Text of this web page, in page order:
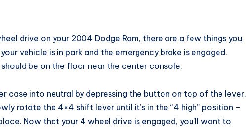
drive on your 2004 Dodge Ram, there are a few things you
vehicle is in park and the emergency brake is engaged.
be on the floor near the center console.
case into neutral by depressing the button on top of the lever.
rotate the 4×4 shift lever until it’s in the “4 high” position –
Now that your 4 wheel drive is engaged, you’ll want to